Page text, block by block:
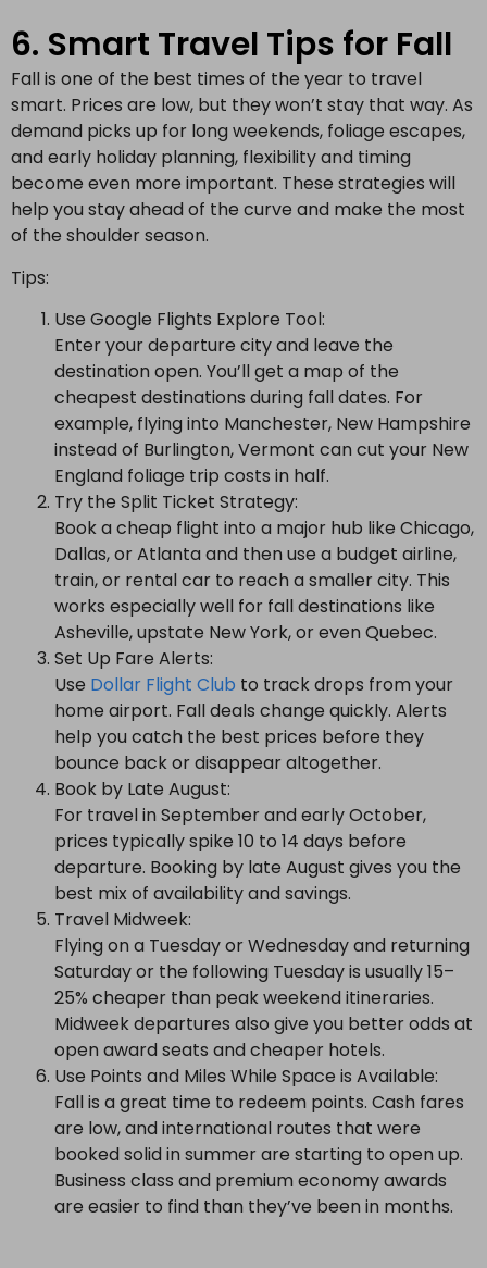
6. Smart Travel Tips for Fall
Fall is one of the best times of the year to travel
smart. Prices are low, but they won’t stay that way. As
demand picks up for long weekends, foliage escapes,
and early holiday planning, flexibility and timing
become even more important. These strategies will
help you stay ahead of the curve and make the most
of the shoulder season.
Tips:
Use Google Flights Explore Tool:
Enter your departure city and leave the
destination open. You’ll get a map of the
cheapest destinations during fall dates. For
example, flying into Manchester, New Hampshire
instead of Burlington, Vermont can cut your New
England foliage trip costs in half.
Try the Split Ticket Strategy:
Book a cheap flight into a major hub like Chicago,
Dallas, or Atlanta and then use a budget airline,
train, or rental car to reach a smaller city. This
works especially well for fall destinations like
Asheville, upstate New York, or even Quebec.
Set Up Fare Alerts:
Use Dollar Flight Club to track drops from your
home airport. Fall deals change quickly. Alerts
help you catch the best prices before they
bounce back or disappear altogether.
Book by Late August:
For travel in September and early October,
prices typically spike 10 to 14 days before
departure. Booking by late August gives you the
best mix of availability and savings.
Travel Midweek:
Flying on a Tuesday or Wednesday and returning
Saturday or the following Tuesday is usually 15–
25% cheaper than peak weekend itineraries.
Midweek departures also give you better odds at
open award seats and cheaper hotels.
Use Points and Miles While Space is Available:
Fall is a great time to redeem points. Cash fares
are low, and international routes that were
booked solid in summer are starting to open up.
Business class and premium economy awards
are easier to find than they’ve been in months.